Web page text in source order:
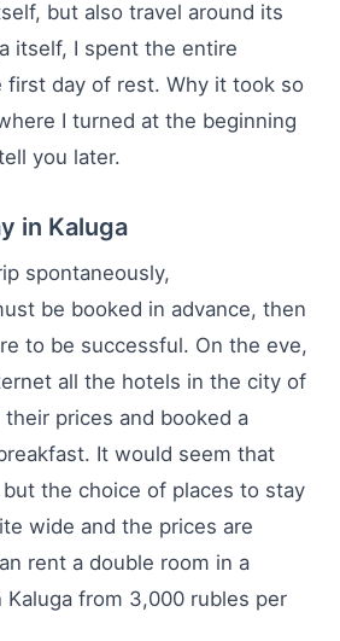
but also travel around its
itself, I spent the entire
first day of rest. Why it took so
I turned at the beginning
you later.
in Kaluga
spontaneously,
be booked in advance, then
to be successful. On the eve,
all the hotels in the city of
their prices and booked a
It would seem that
the choice of places to stay
wide and the prices are
rent a double room in a
from 3,000 rubles per